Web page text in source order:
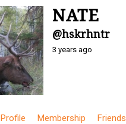
NATE
@hskrhntr
3 years ago
Profile Membership Friends